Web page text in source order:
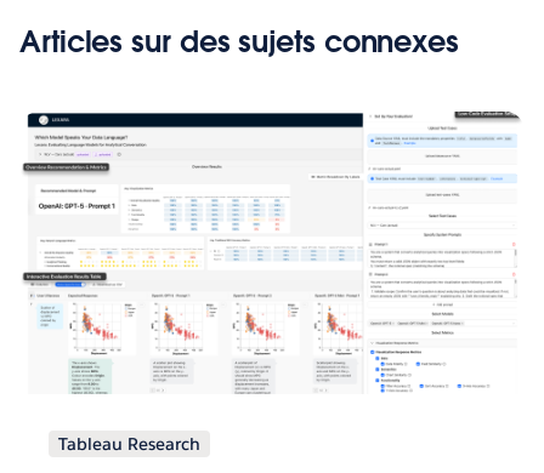
Articles sur des sujets connexes
Tableau Research